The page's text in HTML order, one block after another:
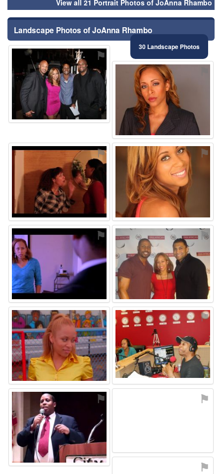
View all 21 Portrait Photos of JoAnna Rhambo
Landscape Photos of JoAnna Rhambo
30 Landscape Photos
⚑
⚑ ⚑
⚑ ⚑
⚑ ⚑
⚑ ⚑